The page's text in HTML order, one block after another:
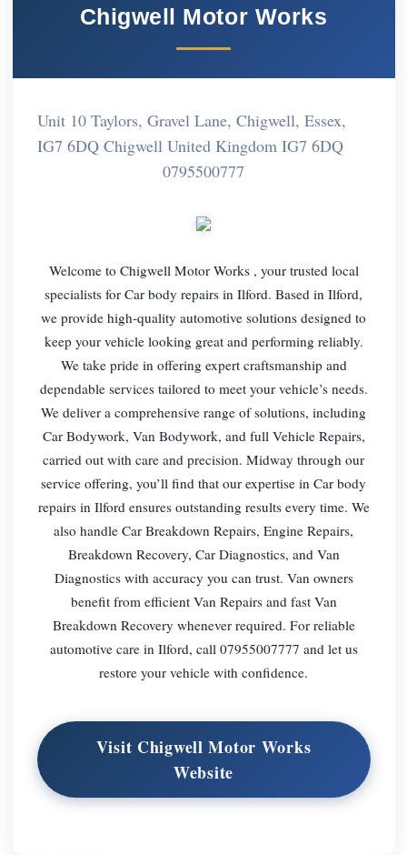
Chigwell Motor Works
Unit 10 Taylors, Gravel Lane, Chigwell, Essex,
IG7 6DQ Chigwell United Kingdom IG7 6DQ
0795500777
Welcome to Chigwell Motor Works , your trusted local
specialists for Car body repairs in Ilford. Based in Ilford,
we provide high-quality automotive solutions designed to
keep your vehicle looking great and performing reliably.
We take pride in offering expert craftsmanship and
dependable services tailored to meet your vehicle’s needs.
We deliver a comprehensive range of solutions, including
Car Bodywork, Van Bodywork, and full Vehicle Repairs,
carried out with care and precision. Midway through our
service offering, you’ll find that our expertise in Car body
repairs in Ilford ensures outstanding results every time. We
also handle Car Breakdown Repairs, Engine Repairs,
Breakdown Recovery, Car Diagnostics, and Van
Diagnostics with accuracy you can trust. Van owners
benefit from efficient Van Repairs and fast Van
Breakdown Recovery whenever required. For reliable
automotive care in Ilford, call 07955007777 and let us
restore your vehicle with confidence.
Visit Chigwell Motor Works
Website